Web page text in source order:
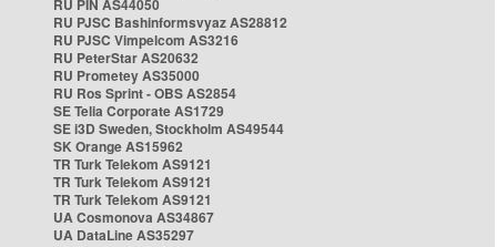
RU PIN AS44050
RU PJSC Bashinformsvyaz AS28812
RU PJSC Vimpelcom AS3216
RU PeterStar AS20632
RU Prometey AS35000
RU Ros Sprint - OBS AS2854
SE Telia Corporate AS1729
SE i3D Sweden, Stockholm AS49544
SK Orange AS15962
TR Turk Telekom AS9121
TR Turk Telekom AS9121
TR Turk Telekom AS9121
UA Cosmonova AS34867
UA DataLine AS35297